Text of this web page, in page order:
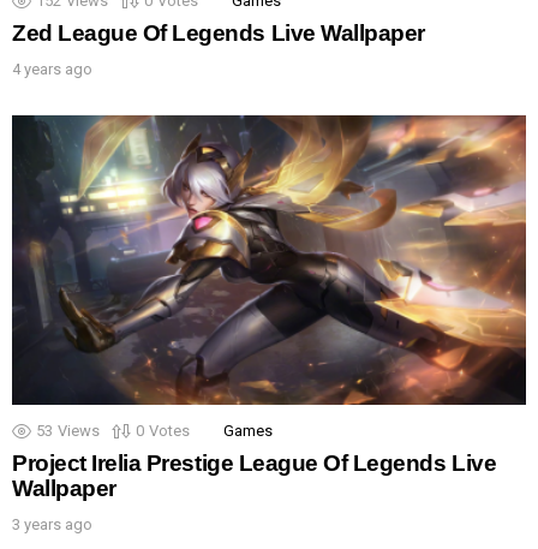
Zed League Of Legends Live Wallpaper
4 years ago
53 Views 0 Votes Games
Project Irelia Prestige League Of Legends Live
Wallpaper
3 years ago